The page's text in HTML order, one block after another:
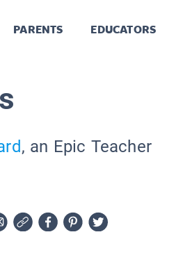
PARENTS EDUCATORS
, an Epic Teacher